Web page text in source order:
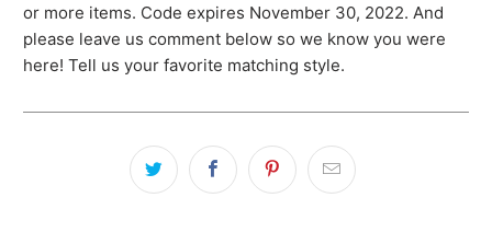
or more items. Code expires November 30, 2022. And
please leave us comment below so we know you were
here! Tell us your favorite matching style.